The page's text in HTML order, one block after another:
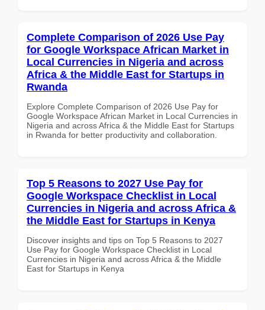
Complete Comparison of 2026 Use Pay
for Google Workspace African Market in
Local Currencies in Nigeria and across
Africa & the Middle East for Startups in
Rwanda
Explore Complete Comparison of 2026 Use Pay for
Google Workspace African Market in Local Currencies in
Nigeria and across Africa & the Middle East for Startups
in Rwanda for better productivity and collaboration.
Top 5 Reasons to 2027 Use Pay for
Google Workspace Checklist in Local
Currencies in Nigeria and across Africa &
the Middle East for Startups in Kenya
Discover insights and tips on Top 5 Reasons to 2027
Use Pay for Google Workspace Checklist in Local
Currencies in Nigeria and across Africa & the Middle
East for Startups in Kenya